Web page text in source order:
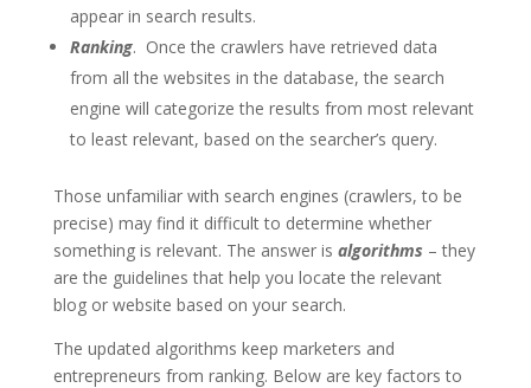
appear in search results.
Ranking. Once the crawlers have retrieved data
from all the websites in the database, the search
engine will categorize the results from most relevant
to least relevant, based on the searcher’s query.
Those unfamiliar with search engines (crawlers, to be
precise) may find it difficult to determine whether
something is relevant. The answer is algorithms – they
are the guidelines that help you locate the relevant
blog or website based on your search.
The updated algorithms keep marketers and
entrepreneurs from ranking. Below are key factors to